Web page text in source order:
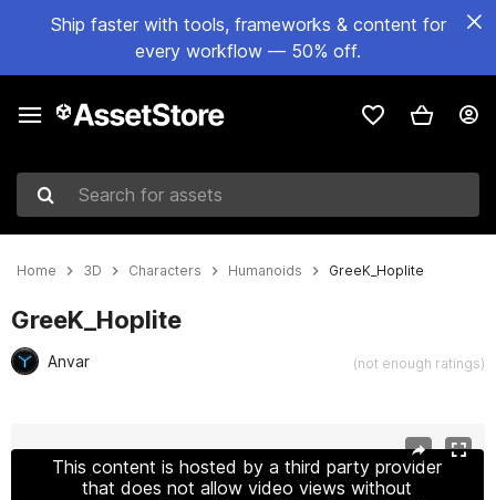
Ship faster with tools, frameworks & content for
every workflow — 50% off.
Search for assets
Home 3D Characters Humanoids GreeK_Hoplite
GreeK_Hoplite
Anvar (not enough ratings)
This content is hosted by a third party provider
that does not allow video views without